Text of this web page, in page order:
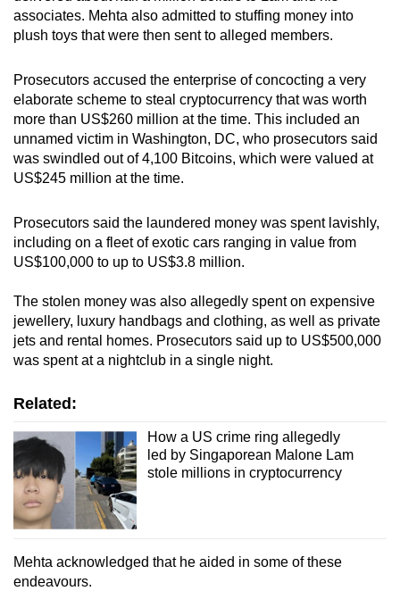
associates. Mehta also admitted to stuffing money into
plush toys that were then sent to alleged members.
Prosecutors accused the enterprise of concocting a very
elaborate scheme to steal cryptocurrency that was worth
more than US$260 million at the time. This included an
unnamed victim in Washington, DC, who prosecutors said
was swindled out of 4,100 Bitcoins, which were valued at
US$245 million at the time.
Prosecutors said the laundered money was spent lavishly,
including on a fleet of exotic cars ranging in value from
US$100,000 to up to US$3.8 million.
The stolen money was also allegedly spent on expensive
jewellery, luxury handbags and clothing, as well as private
jets and rental homes. Prosecutors said up to US$500,000
was spent at a nightclub in a single night.
Related:
How a US crime ring allegedly
led by Singaporean Malone Lam
stole millions in cryptocurrency
Mehta acknowledged that he aided in some of these
endeavours.